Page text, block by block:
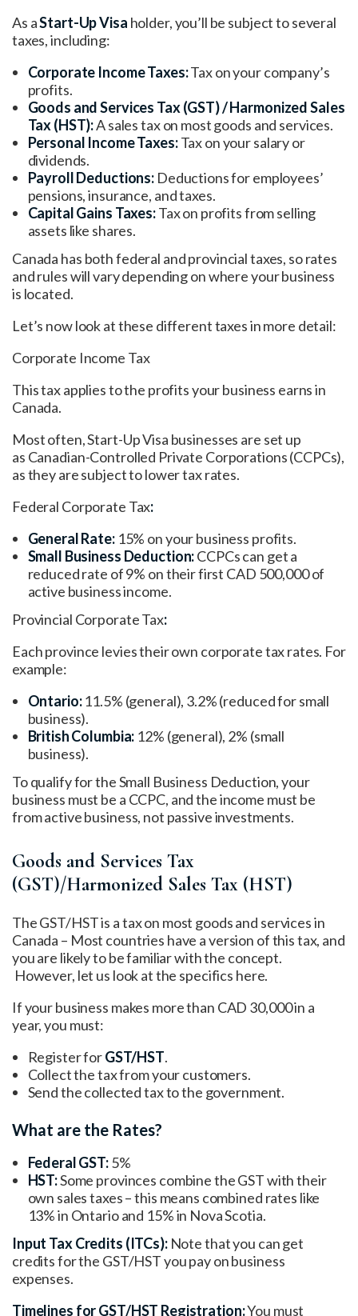
As aStart-Up Visa holder, you’ll be subject to several
taxes, including:
Corporate Income Taxes:Tax on your company’s
profits.
Goods and Services Tax (GST) / Harmonized Sales
Tax (HST):A sales tax on most goods and services.
Personal Income Taxes:Tax on your salary or
dividends.
Payroll Deductions: Deductions for employees’
pensions, insurance, and taxes.
Capital Gains Taxes:Tax on profits from selling
assets like shares.
Canada has both federal and provincial taxes, so rates
and rules will vary depending on where your business
is located.
Let’s now look at these different taxes in more detail:
Corporate Income Tax
This tax applies to the profits your business earns in
Canada.
Most often, Start-Up Visa businesses are set up
as Canadian-Controlled Private Corporations (CCPCs),
as they are subject to lower tax rates.
Federal Corporate Tax:
General Rate:15% on your business profits.
Small Business Deduction:CCPCs can get a
reduced rate of 9% on their first CAD 500,000 of
active business income.
Provincial Corporate Tax:
Each province levies their own corporate tax rates. For
example:
Ontario:11.5% (general), 3.2% (reduced for small
business).
British Columbia: 12% (general), 2% (small
business).
To qualify for the Small Business Deduction, your
business must be a CCPC, and the income must be
from active business, not passive investments.
Goods and Services Tax
(GST)/Harmonized Sales Tax (HST)
The GST/HST is a tax on most goods and services in
Canada – Most countries have a version of this tax, and
you are likely to be familiar with the concept.
However, let us look at the specifics here.
If your business makes more than CAD 30,000 in a
year, you must:
Register forGST/HST.
Collect the tax from your customers.
Send the collected tax to the government.
What are the Rates?
Federal GST:5%
HST:Some provinces combine the GST with their
own sales taxes – this means combined rates like
13% in Ontario and 15% in Nova Scotia.
Input Tax Credits (ITCs):Note that you can get
credits for the GST/HST you pay on business
expenses.
Timelines for GST/HST Registration:You must